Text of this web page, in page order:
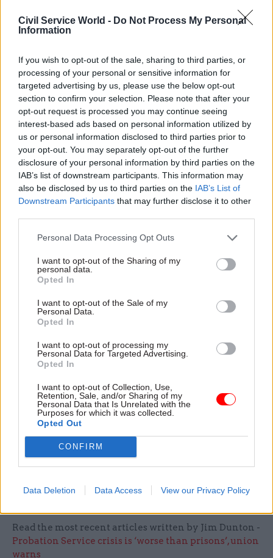
Civil Service World - Do Not Process My Personal
Information
If you wish to opt-out of the sale, sharing to third parties, or
processing of your personal or sensitive information for
targeted advertising by us, please use the below opt-out
section to confirm your selection. Please note that after your
opt-out request is processed you may continue seeing
interest-based ads based on personal information utilized by
us or personal information disclosed to third parties prior to
your opt-out. You may separately opt-out of the further
disclosure of your personal information by third parties on the
IAB’s list of downstream participants. This information may
also be disclosed by us to third parties on the IAB’s List of
Downstream Participants that may further disclose it to other
Personal Data Processing Opt Outs
I want to opt-out of the Sharing of my
personal data.
Opted In
I want to opt-out of the Sale of my
Personal Data.
Opted In
I want to opt-out of processing my
Personal Data for Targeted Advertising.
Opted In
I want to opt-out of Collection, Use,
Retention, Sale, and/or Sharing of my
Personal Data that Is Unrelated with the
Purposes for which it was collected.
Opted Out
CONFIRM
Data Deletion Data Access View our Privacy Policy
“The initial view is that a business case can still
confirmed by the Treasury,” the union said.
In August, PCScalled for a recruitment “pause”
for communications staffto safeguard the jobs of
existing professionals in the event that
redundancies were proposed as part of the
centralisation.
PCS said its meeting with the project team on
Thursday had resulted in an understanding that
the pause could be introduced next month.
The union said the project team had also
Office to make sure that its communications
staff were not affected by “two different sets of
changes to their jobs and structure”. The Home
Office is currently reviewing the staffing of its
Last month, Cabinet Office perm sec Alex
centralising other functionsalong the lines being
explored for comms professionals.
He was responding to a specific question about
HR professionals at a session of parliament's
Public Administration and Constitutional Affairs
Select Committee.
Read the most recent articles written by Jim Dunton -
Probation Service crisis is ‘worse than prisons’, union
warns